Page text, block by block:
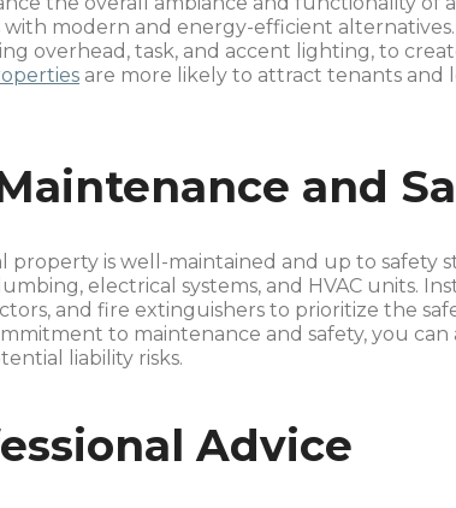
modern and energy-efficient
overhead, task, and accent lighting, to
are more likely to attract tenants and
and
is well-maintained and up to safety
electrical systems, and HVAC units.
and fire extinguishers to prioritize the
to maintenance and safety, you can
liability risks.
Advice